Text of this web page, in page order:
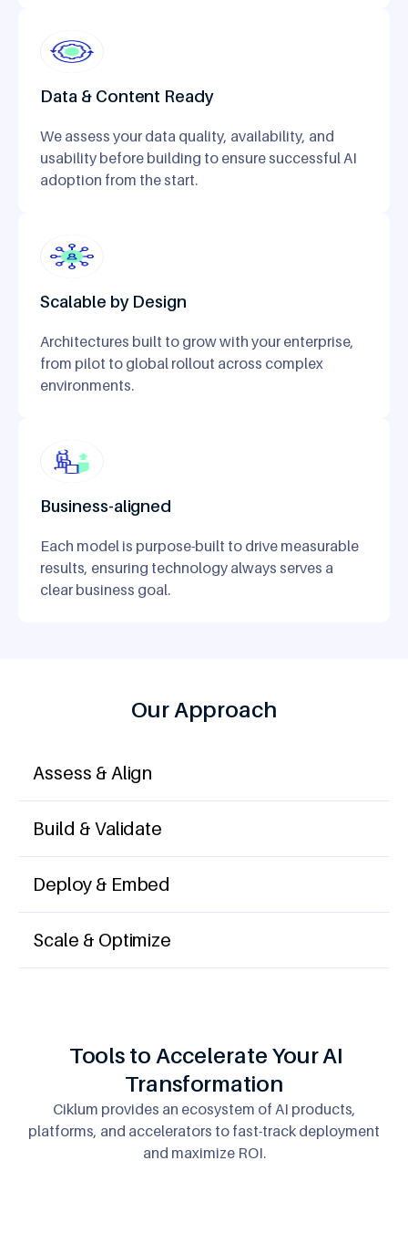
Data & Content Ready
We assess your data quality, availability, and
usability before building to ensure successful AI
adoption from the start.
Scalable by Design
Architectures built to grow with your enterprise,
from pilot to global rollout across complex
environments.
Business-aligned
Each model is purpose-built to drive measurable
results, ensuring technology always serves a
clear business goal.
Our Approach
Assess & Align
Build & Validate
Deploy & Embed
Scale & Optimize
Tools to Accelerate Your AI
Transformation
Ciklum provides an ecosystem of AI products,
platforms, and accelerators to fast-track deployment
and maximize ROI.